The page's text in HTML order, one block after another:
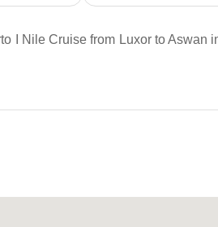
I Nile Cruise from Luxor to Aswan